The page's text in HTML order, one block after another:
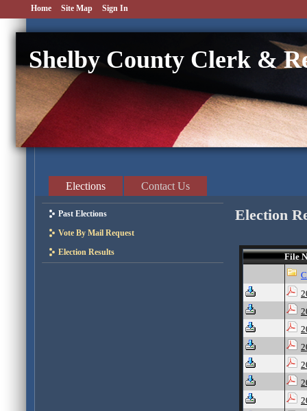
Shelby County Clerk &
Elections Contact Us
Past Elections
Vote By Mail Request
Election Results
Election
File
Home Site Map Sign In